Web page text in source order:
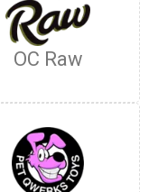
OC Raw